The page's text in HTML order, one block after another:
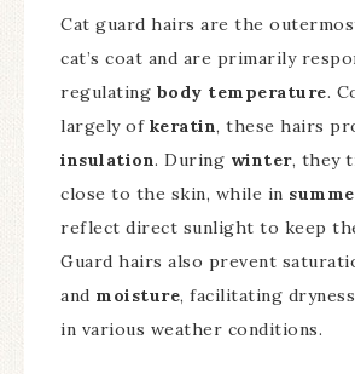
Cat guard hairs are the
cat’s coat and are primarily
regulating body temperature.
largely of keratin, these hairs
insulation. During winter, they
close to the skin, while in
reflect direct sunlight to keep
Guard hairs also prevent
and moisture, facilitating
in various weather conditions.